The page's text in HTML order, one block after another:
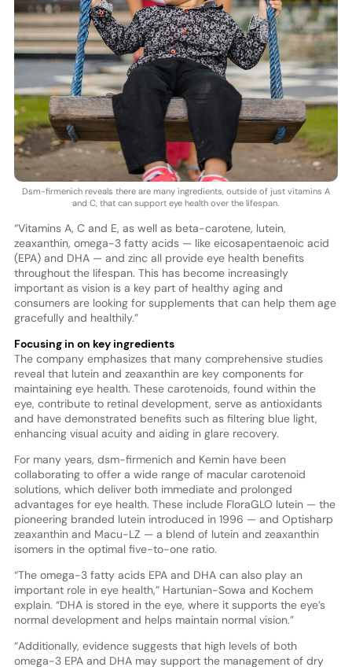
Dsm-firmenich reveals there are many ingredients, outside of just vitamins A
and C, that can support eye health over the lifespan.
“Vitamins A, C and E, as well as beta-carotene, lutein,
zeaxanthin, omega-3 fatty acids — like eicosapentaenoic acid
(EPA) and DHA — and zinc all provide eye health benefits
throughout the lifespan. This has become increasingly
important as vision is a key part of healthy aging and
consumers are looking for supplements that can help them age
gracefully and healthily.”
Focusing in on key ingredients
The company emphasizes that many comprehensive studies
reveal that lutein and zeaxanthin are key components for
maintaining eye health. These carotenoids, found within the
eye, contribute to retinal development, serve as antioxidants
and have demonstrated benefits such as filtering blue light,
enhancing visual acuity and aiding in glare recovery.
For many years, dsm-firmenich and Kemin have been
collaborating to offer a wide range of macular carotenoid
solutions, which deliver both immediate and prolonged
advantages for eye health. These include FloraGLO lutein — the
pioneering branded lutein introduced in 1996 — and Optisharp
zeaxanthin and Macu-LZ — a blend of lutein and zeaxanthin
isomers in the optimal five-to-one ratio.
“The omega-3 fatty acids EPA and DHA can also play an
important role in eye health,” Hartunian-Sowa and Kochem
explain. “DHA is stored in the eye, where it supports the eye’s
normal development and helps maintain normal vision.”
“Additionally, evidence suggests that high levels of both
omega-3 EPA and DHA may support the management of dry